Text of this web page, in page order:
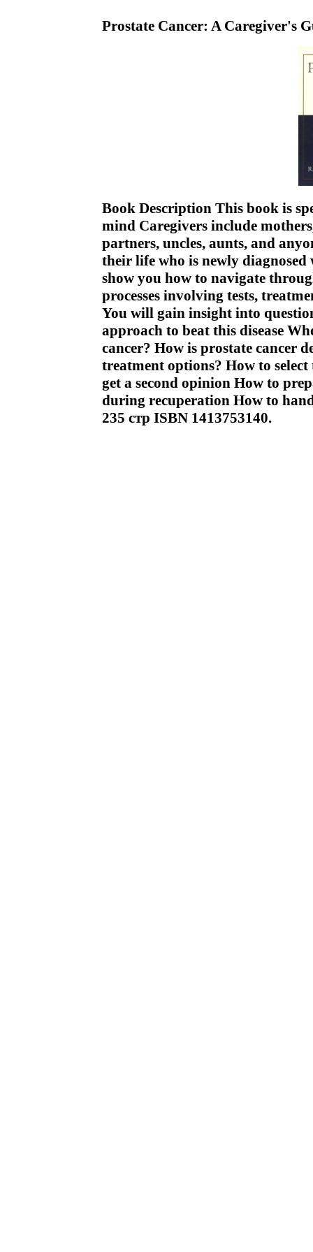
Prostate Cancer: A Caregiver's
Book Description This book is
mind Caregivers include
partners, uncles, aunts, and
their life who is newly
show you how to navigate
processes involving tests,
You will gain insight into
approach to beat this disease
cancer? How is prostate cancer
treatment options? How to
get a second opinion How to
during recuperation How to
235 стр ISBN 1413753140.